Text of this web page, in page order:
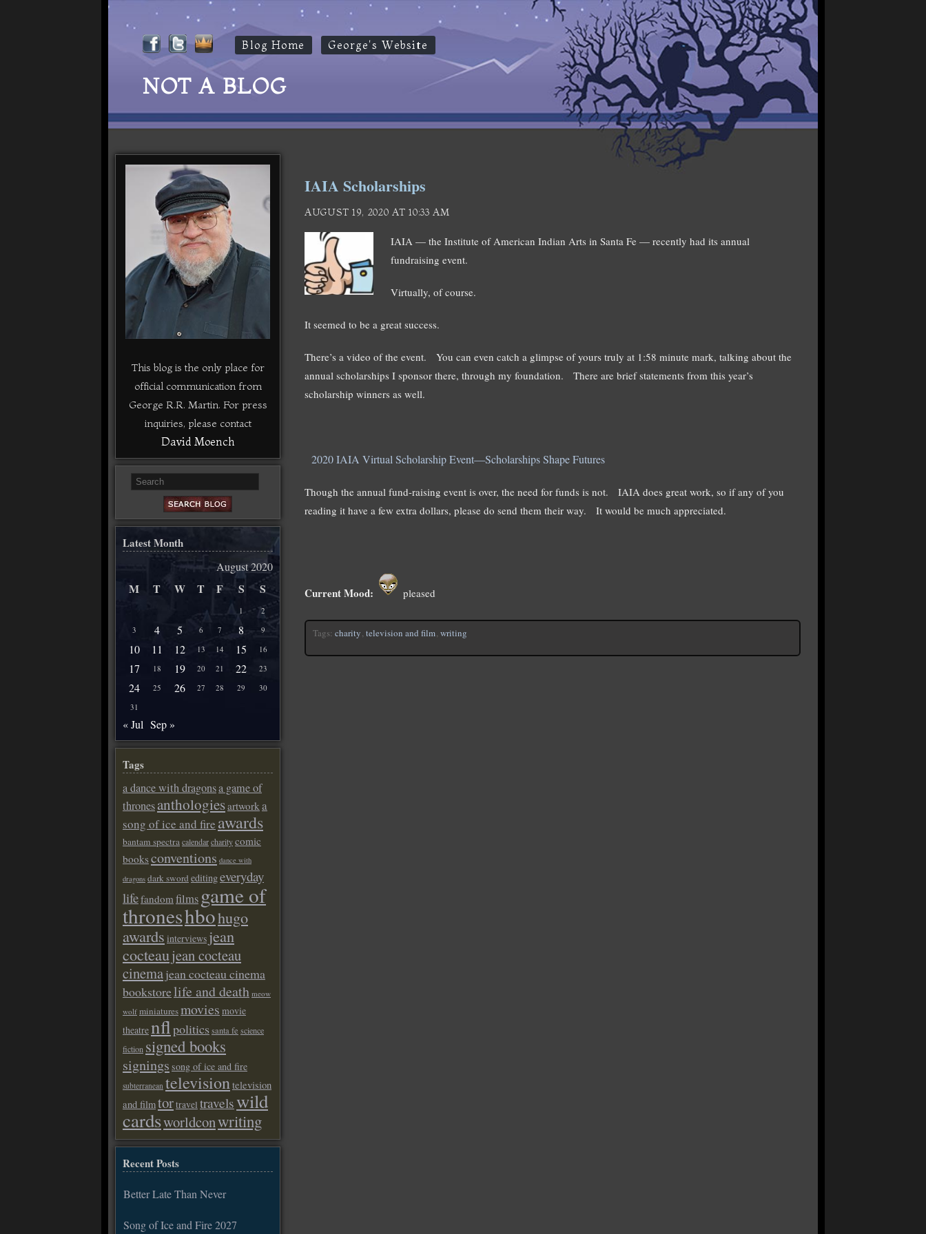
Blog Home George's Website
NOT A BLOG
IAIA Scholarships
AUGUST 19, 2020 AT 10:33 AM
IAIA — the Institute of American Indian Arts in Santa Fe — recently had its annual
fundraising event.
Virtually, of course.
It seemed to be a great success.
There’s a video of the event. You can even catch a glimpse of yours truly at 1:58 minute mark, talking about the
annual scholarships I sponsor there, through my foundation. There are brief statements from this year’s
scholarship winners as well.
2020 IAIA Virtual Scholarship Event—Scholarships Shape Futures
Though the annual fund-raising event is over, the need for funds is not. IAIA does great work, so if any of you
reading it have a few extra dollars, please do send them their way. It would be much appreciated.
Current Mood: pleased
Tags: charity, television and film, writing
This blog is the only place for
official communication from
George R.R. Martin. For press
inquiries, please contact
David Moench
Latest Month
August 2020
M T W T F S S
1
2
3
4 5 6 7 8 9
10 11 12 13 14 15 16
17 18 19 20 21 22 23
24 25 26 27 28 29
30
31
« Jul Sep »
Tags
a dance with dragonsa game of
thronesanthologiesartworka
song of ice and fire awards
bantam spectracalendarcharitycomic
booksconventions dance with
dragons dark sword editingeveryday
lifefandomfilms game of
throneshbohugo
awards interviews jean
cocteaujean cocteau
cinemajean cocteau cinema
bookstorelife and death meow
wolf miniaturesmovies movie
theatrenflpoliticssanta fe science
fiction signed books
signings song of ice and fire
subterranean televisiontelevision
and filmtortravel travelswild
cardsworldconwriting
Recent Posts
Better Late Than Never
Song of Ice and Fire 2027